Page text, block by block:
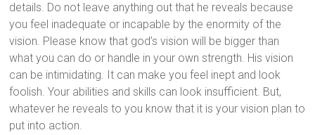
details. Do not leave anything out that he reveals because
you feel inadequate or incapable by the enormity of the
vision. Please know that god’s vision will be bigger than
what you can do or handle in your own strength. His vision
can be intimidating. It can make you feel inept and look
foolish. Your abilities and skills can look insufficient. But,
whatever he reveals to you know that it is your vision plan to
put into action.